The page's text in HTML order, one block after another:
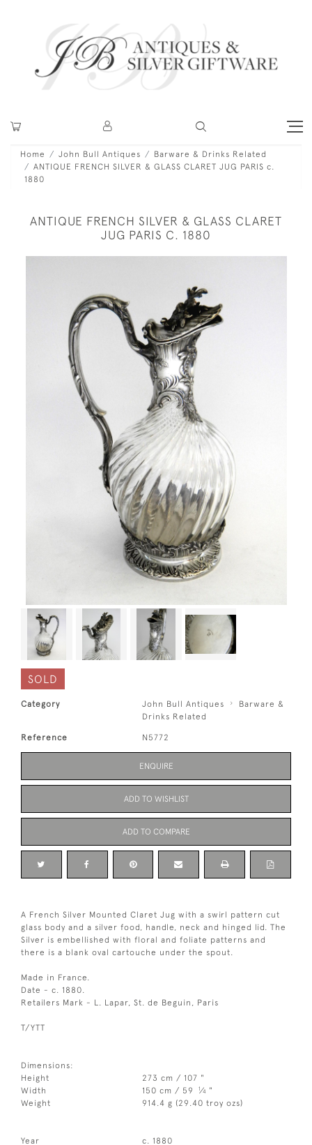
Home John Bull Antiques
Barware & Drinks Related
ANTIQUE FRENCH SILVER & GLASS CLARET JUG PARIS c.
1880
ANTIQUE FRENCH SILVER & GLASS CLARET
JUG PARIS C. 1880
SOLD
Category John Bull Antiques
Barware &
Drinks Related
Reference N5772
ENQUIRE
ADD TO WISHLIST
ADD TO COMPARE
A French Silver Mounted Claret Jug with a swirl pattern cut
glass body and a silver food, handle, neck and hinged lid. The
Silver is embellished with floral and foliate patterns and
there is a blank oval cartouche under the spout.
Made in France.
Date - c. 1880.
Retailers Mark - L. Lapar, St. de Beguin, Paris
T/YTT
Dimensions:
Height
273 cm / 107 "
Width
150 cm / 59 1⁄4 "
Weight
914.4 g (29.40 troy ozs)
Year c. 1880